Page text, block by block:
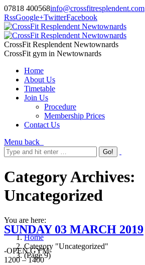
07818 400568info@crossfitresplendent.com
RssGoogle+TwitterFacebook
CrossFit Resplendent Newtownards
CrossFit gym in Newtownards
Home
About Us
Timetable
Join Us
Procedure
Membership Prices
Contact Us
Menu back
Category Archives:
Uncategorized
You are here:
Home
Category "Uncategorized"
(Page 9)
SUNDAY 03 MARCH 2019
-OPEN GYM-
1200 – 1400